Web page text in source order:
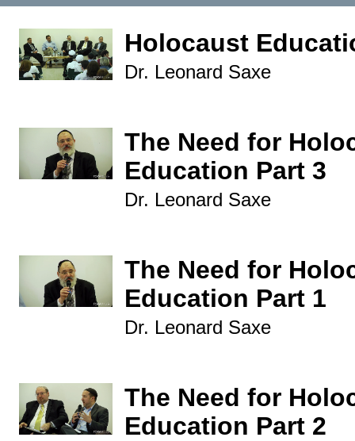
Holocaust
Dr. Leonard Saxe
The Need for
Education Part 3
Dr. Leonard Saxe
The Need for
Education Part 1
Dr. Leonard Saxe
The Need for
Education Part 2